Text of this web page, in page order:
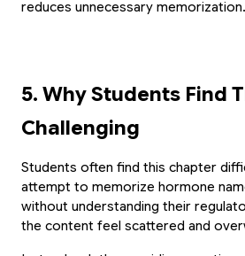
reduces unnecessary memorization.
5. Why Students Find
Challenging
Students often find this chapter
attempt to memorize hormone
without understanding their
the content feel scattered and
Paathshala
Mobile
🎁 LIMITED TIME
Book Your